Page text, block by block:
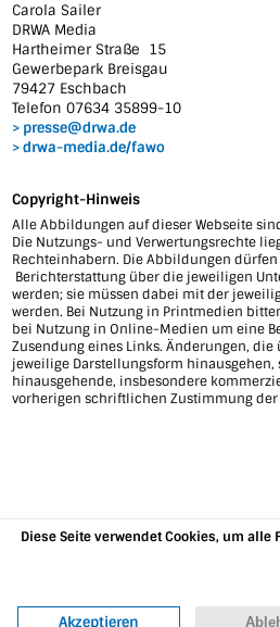
Carola Sailer
DRWA Media
Hartheimer Straße 15
Gewerbepark Breisgau
79427 Eschbach
Telefon 07634 35899-10
presse@drwa.de
drwa-media.de/fawo
Copyright-Hinweis
Alle Abbildungen auf dieser Webseite
Die Nutzungs- und Verwertungsrechte
Rechteinhabern. Die Abbildungen
Berichterstattung über die jeweiligen
werden; sie müssen dabei mit der
werden. Bei Nutzung in Printmedien
bei Nutzung in Online-Medien um eine
Zusendung eines Links. Änderungen,
jeweilige Darstellungsform
hinausgehende, insbesondere
vorherigen schriftlichen Zustimmung
Diese Seite verwendet Cookies, um
Akzeptieren